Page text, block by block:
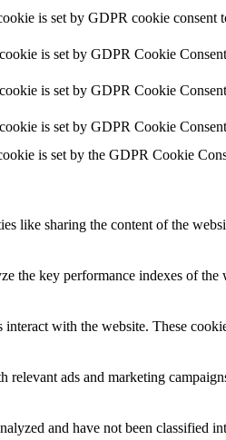
is set by GDPR cookie consent
is set by GDPR Cookie
is set by GDPR Cookie
is set by GDPR Cookie
is set by the GDPR Cookie
like sharing the content of the
the key performance indexes of
with the website. These
ads and marketing
and have not been classified